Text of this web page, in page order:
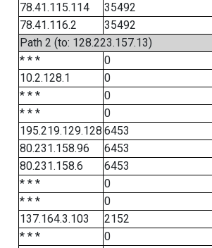
78.41.115.114
35492
78.41.116.2
35492
Path 2 (to: 128.223.157.13)
* * *
0
10.2.128.1
0
* * *
0
* * *
0
195.219.129.128 6453
80.231.158.96
6453
80.231.158.6
6453
* * *
0
* * *
0
137.164.3.103
2152
* * *
0